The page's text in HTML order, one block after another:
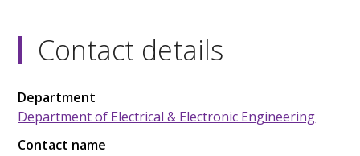
Contact details
Department
Department of Electrical & Electronic Engineering
Contact name